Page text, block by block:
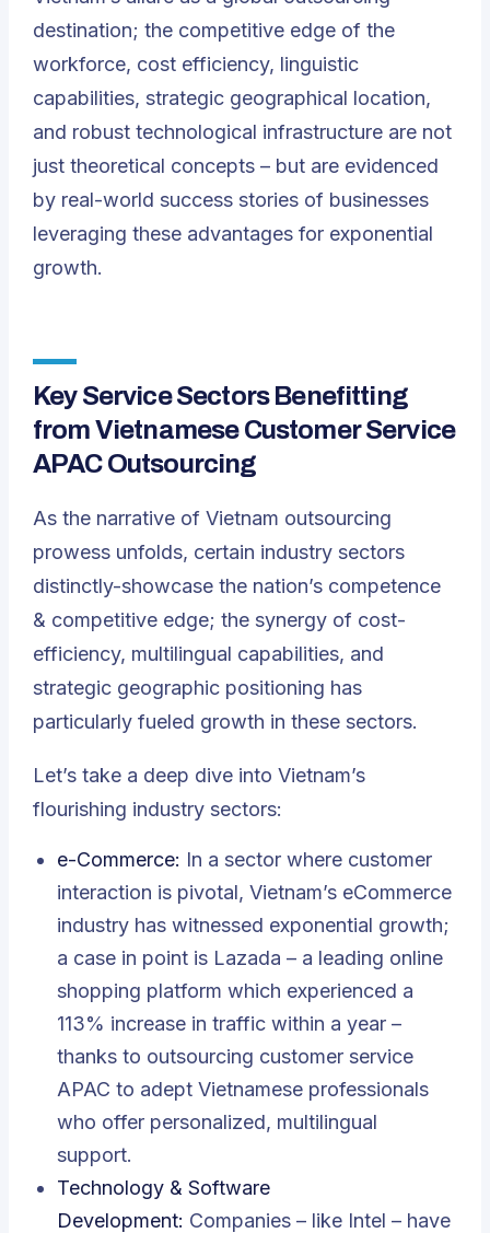
destination; the competitive edge of the
workforce, cost efficiency, linguistic
capabilities, strategic geographical location,
and robust technological infrastructure are not
just theoretical concepts – but are evidenced
by real-world success stories of businesses
leveraging these advantages for exponential
growth.
Key Service Sectors Benefitting
from Vietnamese Customer Service
APAC Outsourcing
As the narrative of Vietnam outsourcing
prowess unfolds, certain industry sectors
distinctly-showcase the nation’s competence
& competitive edge; the synergy of cost-
efficiency, multilingual capabilities, and
strategic geographic positioning has
particularly fueled growth in these sectors.
Let’s take a deep dive into Vietnam’s
flourishing industry sectors:
e-Commerce: In a sector where customer
interaction is pivotal, Vietnam’s eCommerce
industry has witnessed exponential growth;
a case in point is Lazada – a leading online
shopping platform which experienced a
113% increase in traffic within a year –
thanks to outsourcing customer service
APAC to adept Vietnamese professionals
who offer personalized, multilingual
support.
Technology & Software
Development: Companies – like Intel – have